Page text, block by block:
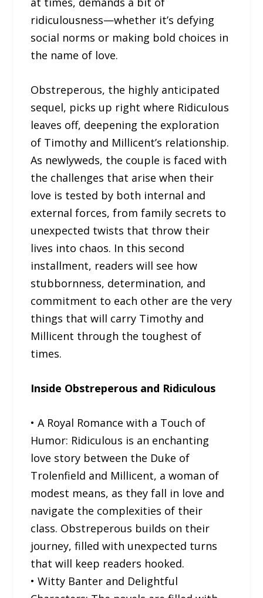
ridiculousness—whether it’s defying
social norms or making bold choices in
the name of love.
Obstreperous, the highly anticipated
sequel, picks up right where Ridiculous
leaves off, deepening the exploration
of Timothy and Millicent’s relationship.
As newlyweds, the couple is faced with
the challenges that arise when their
love is tested by both internal and
external forces, from family secrets to
unexpected twists that throw their
lives into chaos. In this second
installment, readers will see how
stubbornness, determination, and
commitment to each other are the very
things that will carry Timothy and
Millicent through the toughest of
times.
Inside Obstreperous and Ridiculous
• A Royal Romance with a Touch of
Humor: Ridiculous is an enchanting
love story between the Duke of
Trolenfield and Millicent, a woman of
modest means, as they fall in love and
navigate the complexities of their
class. Obstreperous builds on their
journey, filled with unexpected turns
that will keep readers hooked.
• Witty Banter and Delightful